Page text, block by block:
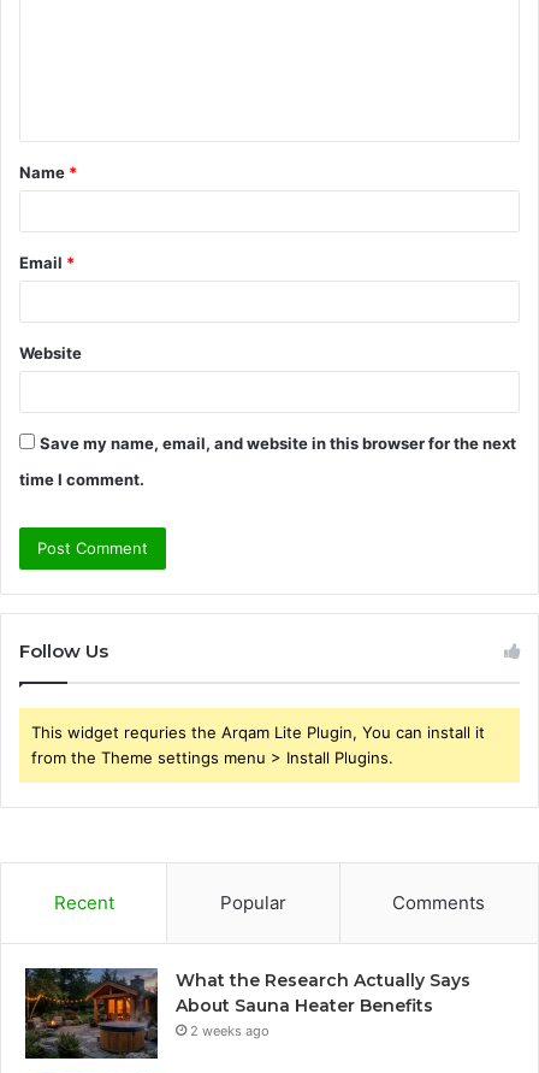
t
*
Name *
Email *
Website
Save my name, email, and website in this browser for the next
time I comment.
Follow Us
This widget requries the Arqam Lite Plugin, You can install it
from the Theme settings menu > Install Plugins.
Recent Popular Comments
What the Research Actually Says
About Sauna Heater Benefits
2 weeks ago